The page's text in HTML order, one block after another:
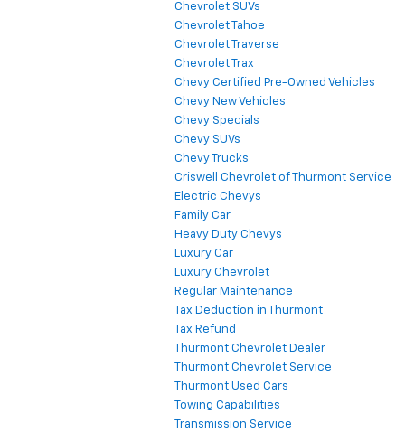
Chevrolet SUVs
Chevrolet Tahoe
Chevrolet Traverse
Chevrolet Trax
Chevy Certified Pre-Owned Vehicles
Chevy New Vehicles
Chevy Specials
Chevy SUVs
Chevy Trucks
Criswell Chevrolet of Thurmont Service
Electric Chevys
Family Car
Heavy Duty Chevys
Luxury Car
Luxury Chevrolet
Regular Maintenance
Tax Deduction in Thurmont
Tax Refund
Thurmont Chevrolet Dealer
Thurmont Chevrolet Service
Thurmont Used Cars
Towing Capabilities
Transmission Service